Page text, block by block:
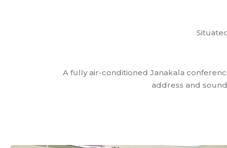
A fully air-conditioned Janakala
address and